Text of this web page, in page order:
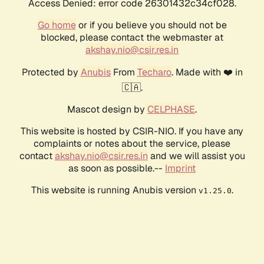
Access Denied: error code 26301432c34cf028.
Go homeor if you believe you should not be
blocked, please contact the webmaster at
akshay.nio@csir.res.in
Protected by AnubisFrom Techaro. Made with ❤️ in
🇨🇦.
Mascot design by CELPHASE.
This website is hosted by CSIR-NIO. If you have any
complaints or notes about the service, please
contactakshay.nio@csir.res.in and we will assist you
as soon as possible.-- Imprint
This website is running Anubis version v1.25.0.